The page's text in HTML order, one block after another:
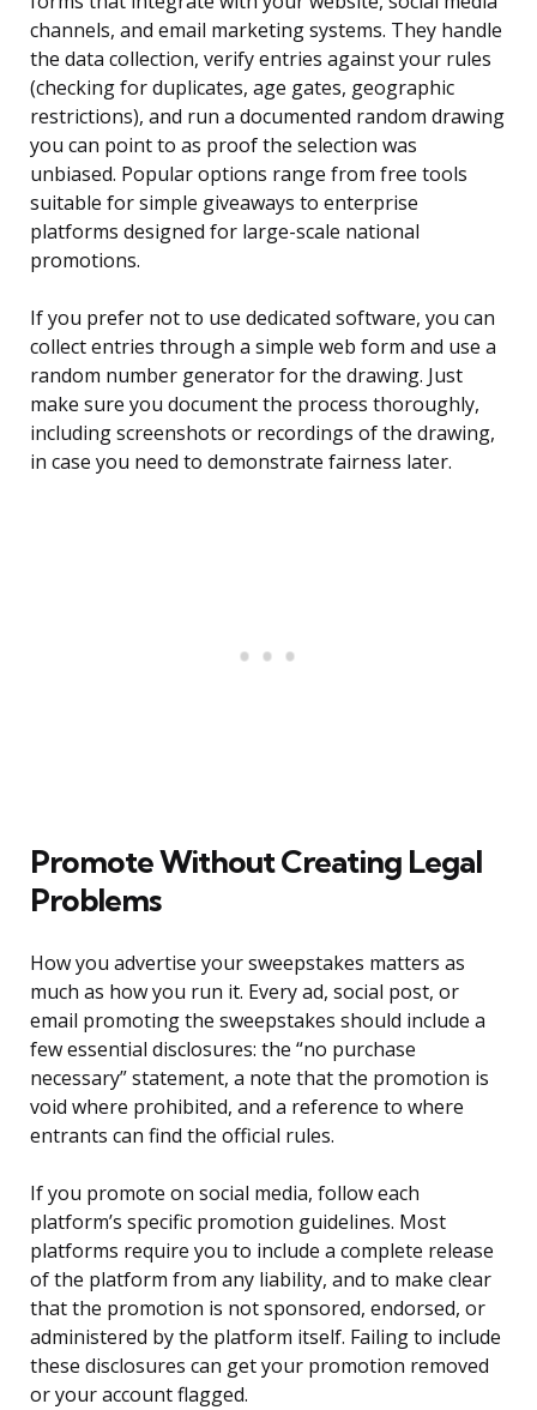
channels, and email marketing systems. They handle
the data collection, verify entries against your rules
(checking for duplicates, age gates, geographic
restrictions), and run a documented random drawing
you can point to as proof the selection was
unbiased. Popular options range from free tools
suitable for simple giveaways to enterprise
platforms designed for large-scale national
promotions.
If you prefer not to use dedicated software, you can
collect entries through a simple web form and use a
random number generator for the drawing. Just
make sure you document the process thoroughly,
including screenshots or recordings of the drawing,
in case you need to demonstrate fairness later.
Promote Without Creating Legal
Problems
How you advertise your sweepstakes matters as
much as how you run it. Every ad, social post, or
email promoting the sweepstakes should include a
few essential disclosures: the “no purchase
necessary” statement, a note that the promotion is
void where prohibited, and a reference to where
entrants can find the official rules.
If you promote on social media, follow each
platform’s specific promotion guidelines. Most
platforms require you to include a complete release
of the platform from any liability, and to make clear
that the promotion is not sponsored, endorsed, or
administered by the platform itself. Failing to include
these disclosures can get your promotion removed
or your account flagged.